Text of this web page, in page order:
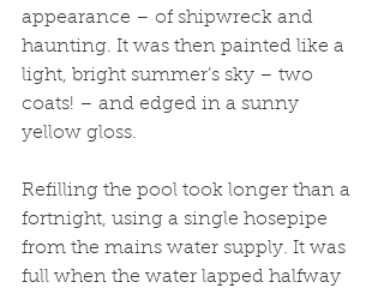
appearance – of shipwreck and
haunting. It was then painted like a
light, bright summer’s sky – two
coats! – and edged in a sunny
yellow gloss.
Refilling the pool took longer than a
fortnight, using a single hosepipe
from the mains water supply. It was
full when the water lapped halfway